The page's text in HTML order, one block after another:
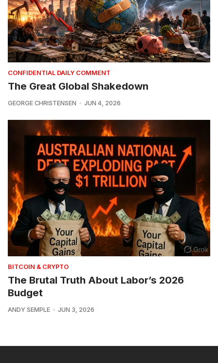
CONFIDENTIAL DAILY COMMENT
The Great Global Shakedown
GEORGE CHRISTENSEN JUN 4, 2026
BITCOIN & CRYPTO
The Brutal Truth About Labor’s 2026
Budget
ANDY SEMPLE JUN 3, 2026